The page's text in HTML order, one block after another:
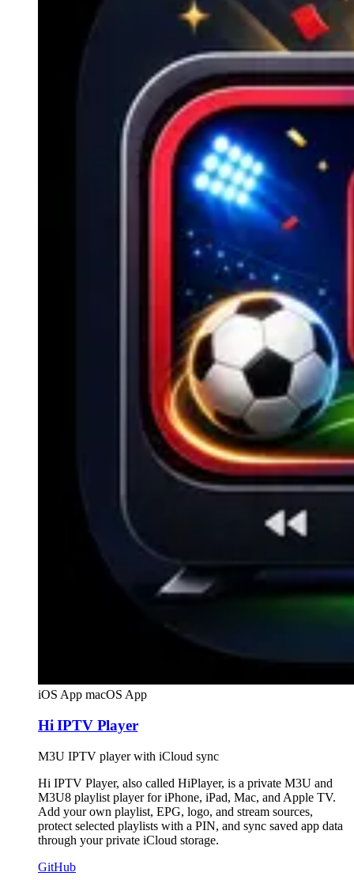
iOS App macOS App
Hi IPTV Player
M3U IPTV player with iCloud sync
Hi IPTV Player, also called HiPlayer, is a private M3U and
M3U8 playlist player for iPhone, iPad, Mac, and Apple TV.
Add your own playlist, EPG, logo, and stream sources,
protect selected playlists with a PIN, and sync saved app data
through your private iCloud storage.
GitHub